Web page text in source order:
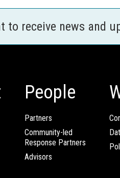
to receive news and
People
Partners
Community-led
Response Partners
Advisors